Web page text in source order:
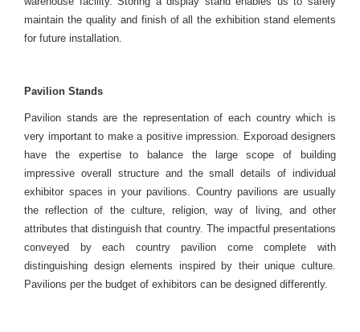
maintain the quality and finish of all the exhibition stand elements
for future installation.
Pavilion Stands
Pavilion stands are the representation of each country which is
very important to make a positive impression. Exporoad designers
have the expertise to balance the large scope of building
impressive overall structure and the small details of individual
exhibitor spaces in your pavilions. Country pavilions are usually
the reflection of the culture, religion, way of living, and other
attributes that distinguish that country. The impactful presentations
conveyed by each country pavilion come complete with
distinguishing design elements inspired by their unique culture.
Pavilions per the budget of exhibitors can be designed differently.